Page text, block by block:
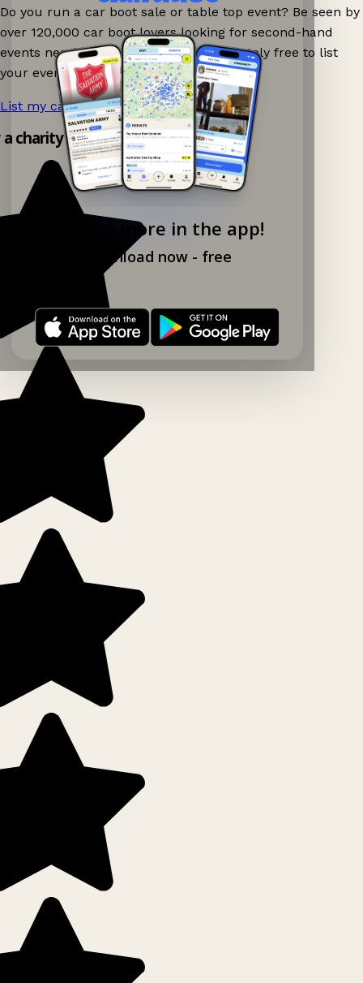
Explore more in the app!
Download now - free
Do you run a car boot sale or table top event? Be seen by
over 120,000 car boot lovers looking for second-hand
events nearby on Ganddee! It is completely free to list
your event.
List my car boot now! →
charity shop app!